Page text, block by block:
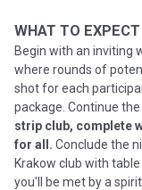
WHAT TO EXPECT
Begin with an inviting
where rounds of
shot for each
package. Continue
strip club, complete
for all. Conclude the
Krakow club with
you'll be met by a